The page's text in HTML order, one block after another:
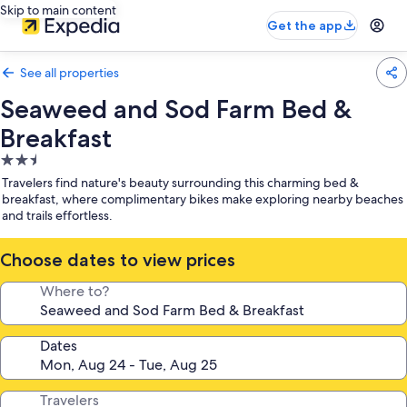
Skip to main content
Get the app
See all properties
Seaweed and Sod Farm Bed &
Breakfast
2.5
star
property
Travelers find nature's beauty surrounding this charming bed &
breakfast, where complimentary bikes make exploring nearby beaches
and trails effortless.
Choose dates to view prices
Where to?
Dates
Travelers